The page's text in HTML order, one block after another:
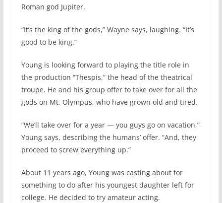
Roman god Jupiter.
“It’s the king of the gods,” Wayne says, laughing. “It’s
good to be king.”
Young is looking forward to playing the title role in
the production “Thespis,” the head of the theatrical
troupe. He and his group offer to take over for all the
gods on Mt. Olympus, who have grown old and tired.
“We’ll take over for a year — you guys go on vacation,”
Young says, describing the humans’ offer. “And, they
proceed to screw everything up.”
About 11 years ago, Young was casting about for
something to do after his youngest daughter left for
college. He decided to try amateur acting.